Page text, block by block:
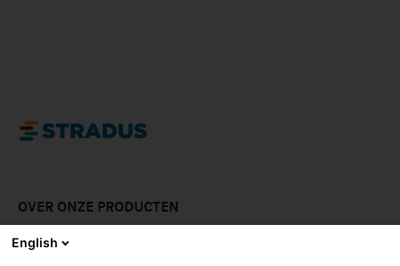
OVER ONZE PRODUCTEN
LAAT JE INSPIREREN
English